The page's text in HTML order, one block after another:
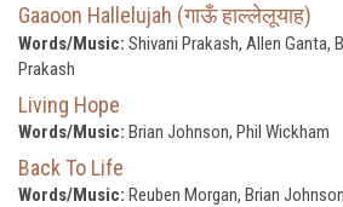
Gaaoon Hallelujah (गाऊँ हाल्लेलूयाह)
Words/Music: Shivani Prakash, Allen Ganta,
Prakash
Living Hope
Words/Music: Brian Johnson, Phil Wickham
Back To Life
Words/Music: Reuben Morgan, Brian